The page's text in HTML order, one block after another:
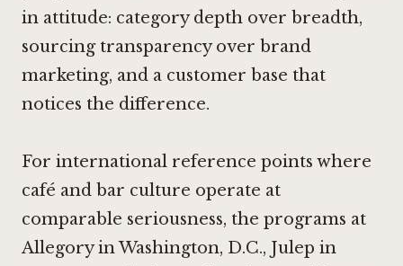
in attitude: category depth over breadth,
sourcing transparency over brand
marketing, and a customer base that
notices the difference.
For international reference points where
café and bar culture operate at
comparable seriousness, the programs at
Allegory in Washington, D.C., Julep in